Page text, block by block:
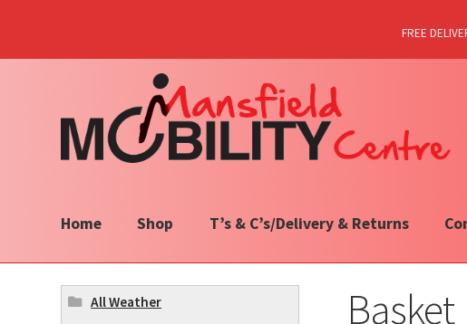
FREE
navigation
content
Home Shop T’s & C’s/Delivery & Returns
Basket
All Weather